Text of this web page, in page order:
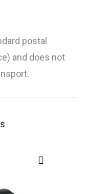
postal
and does not